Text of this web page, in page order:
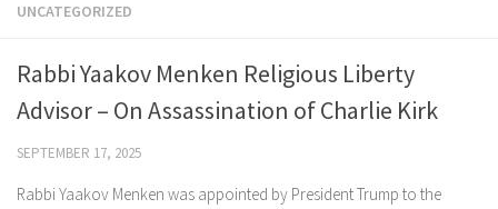
UNCATEGORIZED
Rabbi Yaakov Menken Religious Liberty
Advisor – On Assassination of Charlie Kirk
SEPTEMBER 17, 2025
Rabbi Yaakov Menken was appointed by President Trump to the